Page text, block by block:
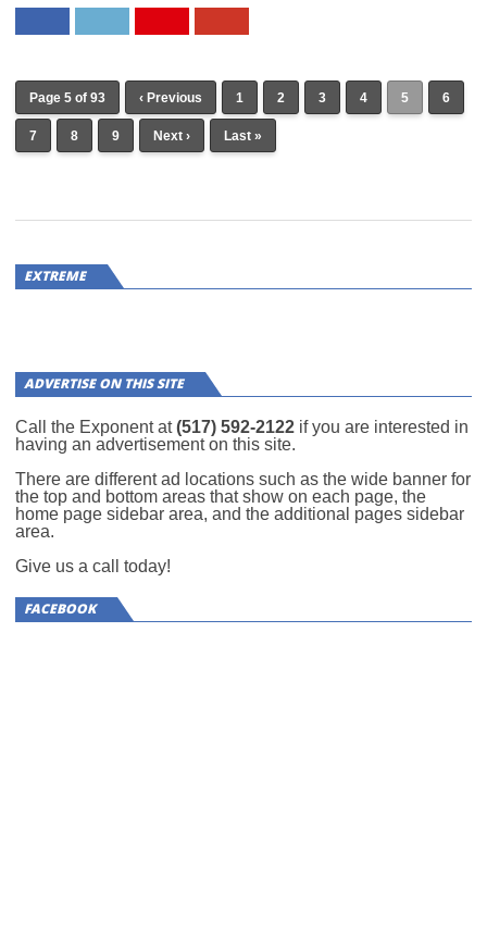
Page 5 of 93 ‹ Previous 1 2 3 4 5 6
7 8 9 Next › Last »
EXTREME
ADVERTISE ON THIS SITE
Call the Exponent at(517) 592-2122 if you are interested in
having an advertisement on this site.
There are different ad locations such as the wide banner for
the top and bottom areas that show on each page, the
home page sidebar area, and the additional pages sidebar
area.
Give us a call today!
FACEBOOK